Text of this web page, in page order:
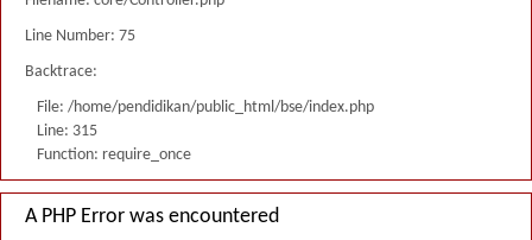
Line Number: 75
Backtrace:
File: /home/pendidikan/public_html/bse/index.php
Line: 315
Function: require_once
A PHP Error was encountered